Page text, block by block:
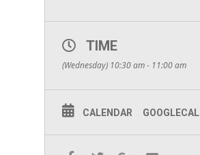
TIME
(Wednesday) 10:30 am - 11:00 am
CALENDAR GOOGLECAL